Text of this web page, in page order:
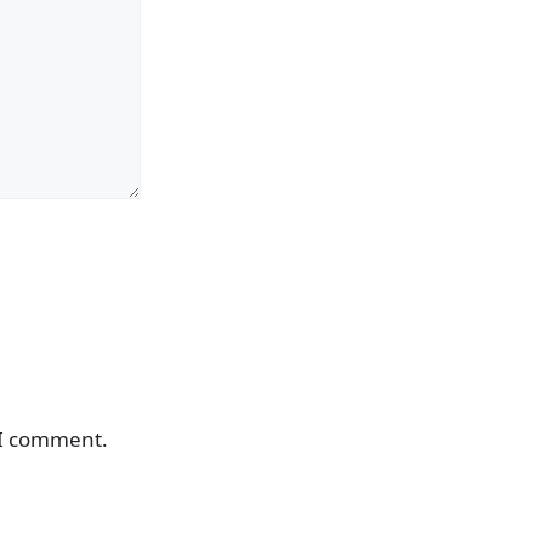
comment.